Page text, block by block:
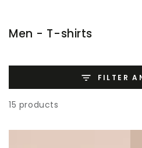
Collection:
Men - T-shirts
FILTER
15 products